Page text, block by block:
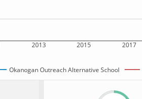
2013 2015 2017
Okanogan Outreach Alternative School